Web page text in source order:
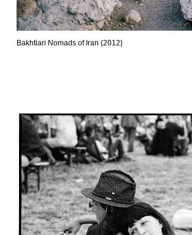
Bakhtiari Nomads of Iran (2012)